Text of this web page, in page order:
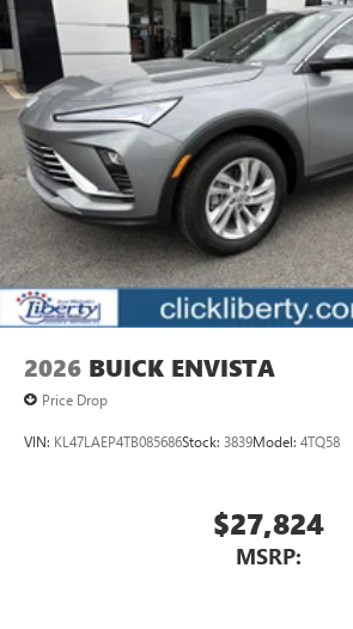
2026 BUICK ENVISTA
Price Drop
VIN: KL47LAEP4TB085686Stock: 3839Model: 4TQ58
$27,824
MSRP: